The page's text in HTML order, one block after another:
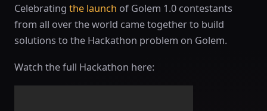
Celebrating the launch of Golem 1.0 contestants
from all over the world came together to build
solutions to the Hackathon problem on Golem.
Watch the full Hackathon here: